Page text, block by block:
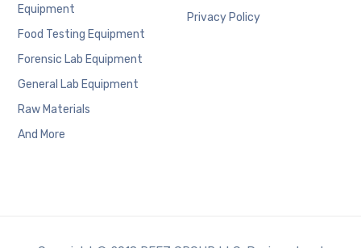
Equipment
Food Testing Equipment
Forensic Lab Equipment
General Lab Equipment
Raw Materials
And More
Privacy Policy